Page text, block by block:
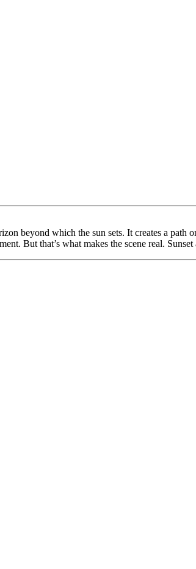
beyond which the sun sets. It creates a path
But that’s what makes the scene real.